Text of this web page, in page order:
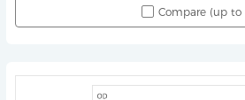
Compare (up to